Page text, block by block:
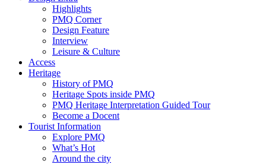
Highlights
PMQ Corner
Design Feature
Interview
Leisure & Culture
Access
Heritage
History of PMQ
Heritage Spots inside PMQ
PMQ Heritage Interpretation Guided Tour
Become a Docent
Tourist Information
Explore PMQ
What’s Hot
Around the city